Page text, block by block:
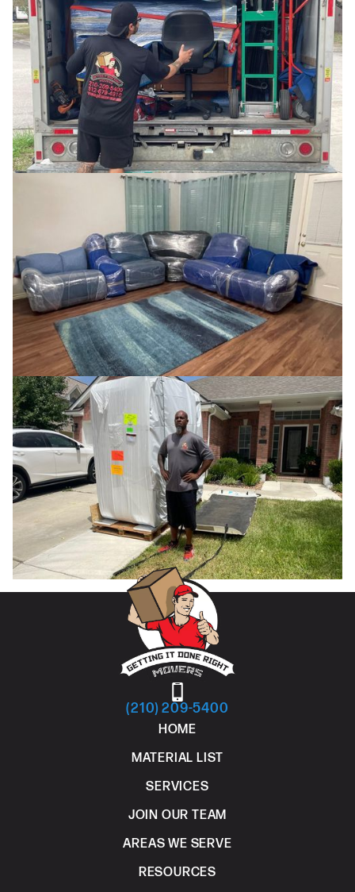
(210) 209-5400
HOME
MATERIAL LIST
SERVICES
JOIN OUR TEAM
AREAS WE SERVE
RESOURCES